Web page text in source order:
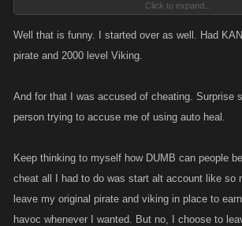
Perhaps people should take a long hard look at
them the exact same thing they are saying here,
Click to expand...
Well that is funny. I started over as well. Had
pirate and 2000 level Viking.
And for that I was accused of cheating. Surprise
person trying to accuse me of using auto heal.
Keep thinking to myself how DUMB can people
cheat all I had to do was start alt account like so
leave my original pirate and viking in place to
havoc whenever I wanted. But no, I choose to